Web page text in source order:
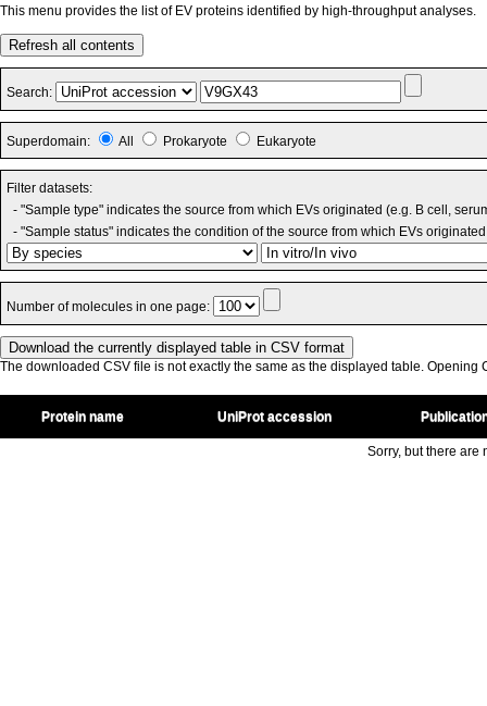
This menu provides the list of EV proteins identified by high-throughput analyses.
Refresh all contents
Search:
Superdomain: All Prokaryote Eukaryote
Filter datasets:
- "Sample type" indicates the source from which EVs originated (e.g. B cell,
- "Sample status" indicates the condition of the source from which EVs
Number of molecules in one page:
The downloaded CSV file is not exactly the same as the displayed table. Opening
Protein name UniProt accession
Sorry, but there are